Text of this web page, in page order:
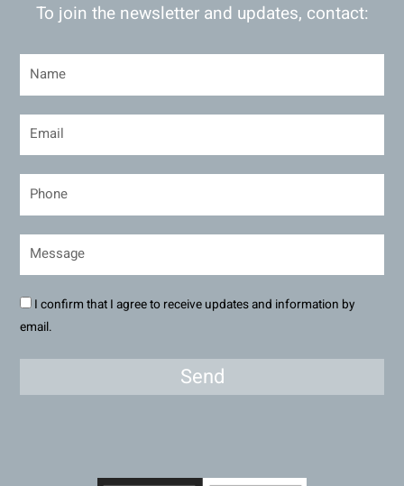
To join the newsletter and updates, contact:
I confirm that I agree to receive updates and information by
email.
Send